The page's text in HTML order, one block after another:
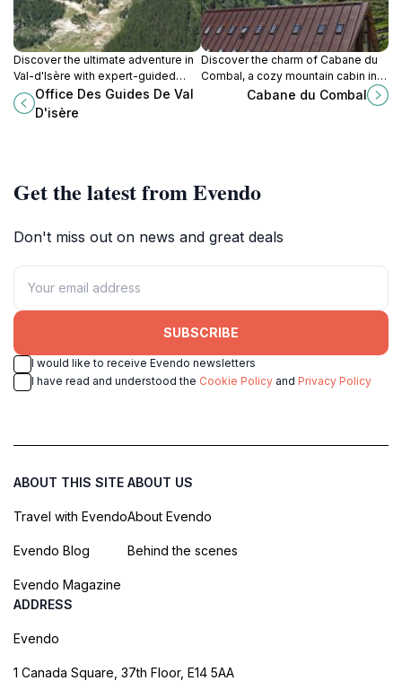
Discover the ultimate adventure in
Val-d'Isère with expert-guided
rock climbing, skiing, and more in
the breathtaking French Alps.
Office Des Guides De Val
D'isère
Discover the charm of Cabane du
Combal, a cozy mountain cabin in
Aosta Valley offering delicious
Cabane du Combal
Get the latest from Evendo
Don't miss out on news and great deals
SUBSCRIBE
I would like to receive Evendo newsletters
I have read and understood the Cookie Policy and Privacy Policy
ABOUT THIS SITE
Travel with Evendo
Evendo Blog
Evendo Magazine
ABOUT US
About Evendo
Behind the scenes
ADDRESS
Evendo
1 Canada Square, 37th Floor, E14 5AA